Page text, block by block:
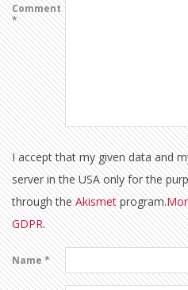
Comment
*
I accept that my given data and
server in the USA only for the
through theAkismetprogram.
GDPR.
Name*